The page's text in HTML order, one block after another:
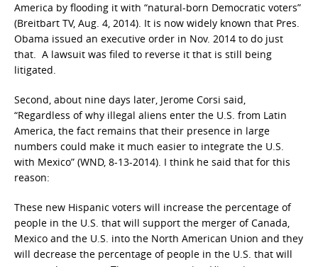
America by flooding it with “natural-born Democratic voters”
(Breitbart TV, Aug. 4, 2014). It is now widely known that Pres.
Obama issued an executive order in Nov. 2014 to do just
that. A lawsuit was filed to reverse it that is still being
litigated.
Second, about nine days later, Jerome Corsi said,
“Regardless of why illegal aliens enter the U.S. from Latin
America, the fact remains that their presence in large
numbers could make it much easier to integrate the U.S.
with Mexico” (WND, 8-13-2014). I think he said that for this
reason:
These new Hispanic voters will increase the percentage of
people in the U.S. that will support the merger of Canada,
Mexico and the U.S. into the North American Union and they
will decrease the percentage of people in the U.S. that will